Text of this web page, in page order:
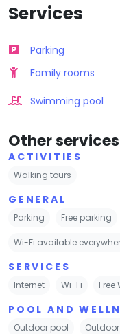
Services
Parking
Family rooms
Swimming pool
Other services
ACTIVITIES
Walking tours
GENERAL
Parking Free parking
Wi-Fi available
SERVICES
Internet Wi-Fi Free
POOL AND
Outdoor pool